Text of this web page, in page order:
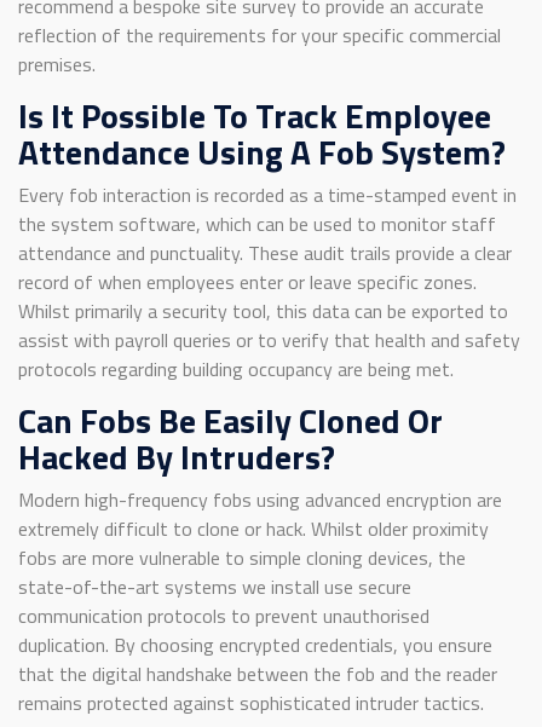
recommend a bespoke site survey to provide an accurate
reflection of the requirements for your specific commercial
premises.
Is It Possible To Track Employee
Attendance Using A Fob System?
Every fob interaction is recorded as a time-stamped event in
the system software, which can be used to monitor staff
attendance and punctuality. These audit trails provide a clear
record of when employees enter or leave specific zones.
Whilst primarily a security tool, this data can be exported to
assist with payroll queries or to verify that health and safety
protocols regarding building occupancy are being met.
Can Fobs Be Easily Cloned Or
Hacked By Intruders?
Modern high-frequency fobs using advanced encryption are
extremely difficult to clone or hack. Whilst older proximity
fobs are more vulnerable to simple cloning devices, the
state-of-the-art systems we install use secure
communication protocols to prevent unauthorised
duplication. By choosing encrypted credentials, you ensure
that the digital handshake between the fob and the reader
remains protected against sophisticated intruder tactics.